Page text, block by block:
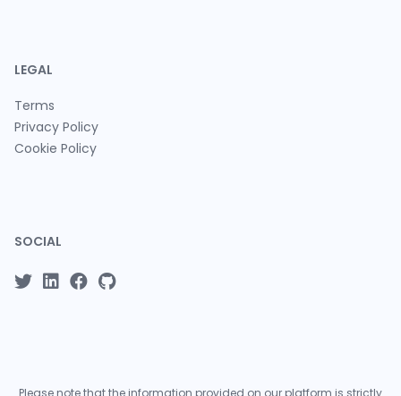
LEGAL
Terms
Privacy Policy
Cookie Policy
SOCIAL
Please note that the information provided on our platform is strictly